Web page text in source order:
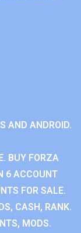
AND ANDROID.
BUY FORZA
6 ACCOUNT
FOR SALE.
CASH, RANK.
MODS.